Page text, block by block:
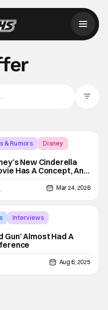
& Rumors
Disney
New Cinderella
Has A Concept, And
I Think Fit Like A
Mar 24, 2026
Interviews
Gun’ Almost Had A
Aug 6, 2025